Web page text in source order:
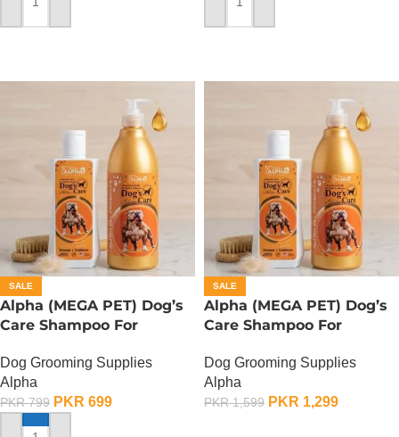
ADD TO CART ADD TO CART
SALE
Alpha (MEGA PET) Dog’s
Care Shampoo For
350 ML
Dog Grooming Supplies
Alpha
PKR799 PKR 699
SALE
Alpha (MEGA PET) Dog’s
Care Shampoo For
900 ML
Dog Grooming Supplies
Alpha
PKR1,599 PKR 1,299